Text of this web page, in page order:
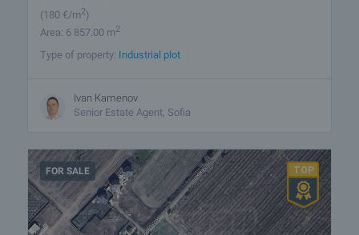
(180 €/m2)
Area: 6 857.00 m2
Type of property: Industrial plot
Ivan Kamenov
Senior Estate Agent, Sofia
FOR SALE